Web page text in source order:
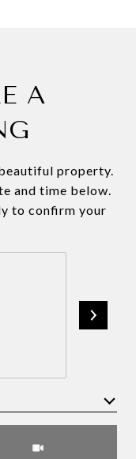
A
property.
and time below.
to confirm your